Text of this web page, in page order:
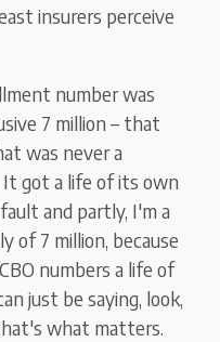
insurers perceive
number was
7 million – that
was never a
got a life of its own
and partly, I'm a
of 7 million, because
numbers a life of
just be saying, look,
what matters.